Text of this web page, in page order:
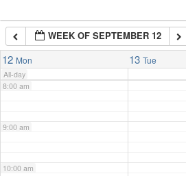
WEEK OF SEPTEMBER 12
12 Mon 13 Tue
All-day
7:00 am
8:00 am
9:00 am
10:00 am